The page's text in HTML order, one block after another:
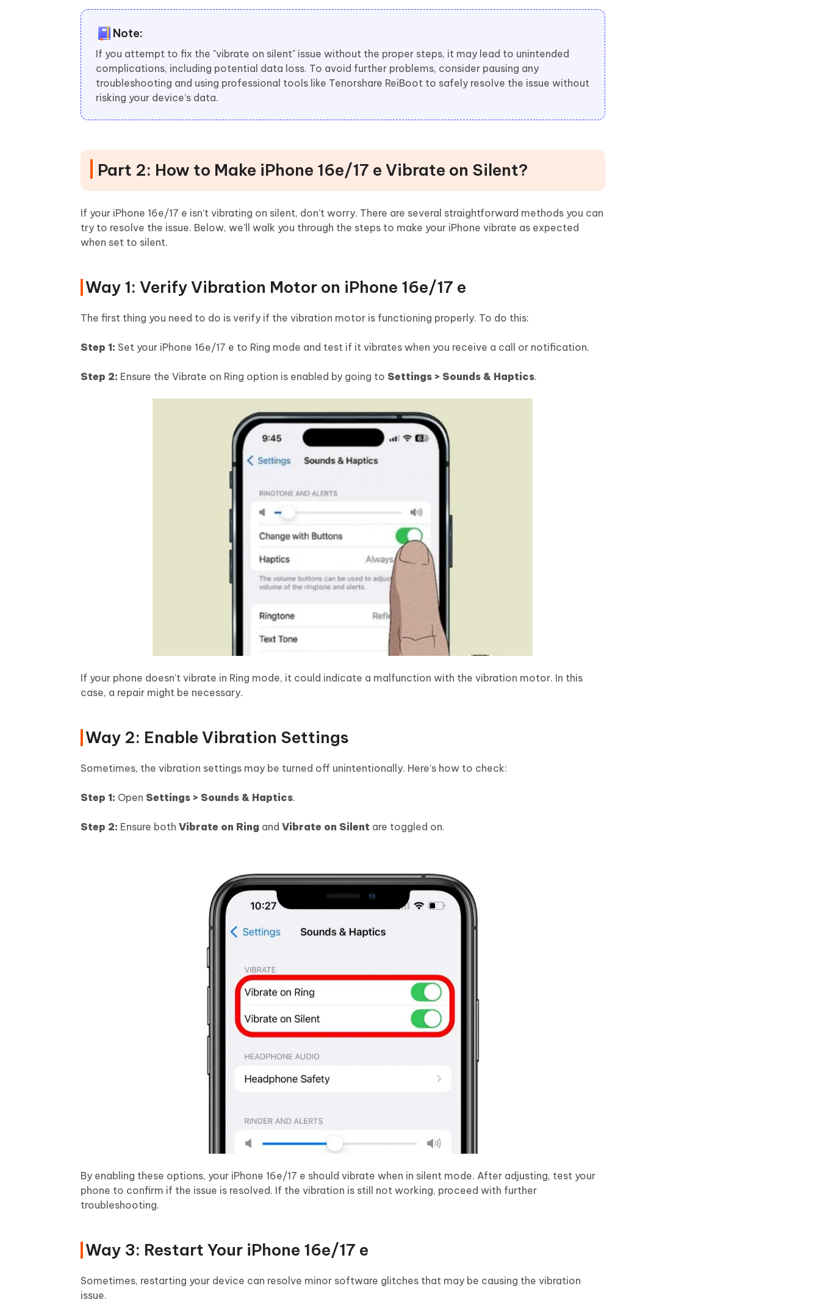
Note:
If you attempt to fix the "vibrate on silent" issue without the proper steps, it may lead to unintended
complications, including potential data loss. To avoid further problems, consider pausing any
troubleshooting and using professional tools like Tenorshare ReiBoot to safely resolve the issue without
risking your device’s data.
Part 2: How to Make iPhone 16e/17 e Vibrate on Silent?
If your iPhone 16e/17 e isn’t vibrating on silent, don’t worry. There are several straightforward methods you can
try to resolve the issue. Below, we’ll walk you through the steps to make your iPhone vibrate as expected
when set to silent.
Way 1: Verify Vibration Motor on iPhone 16e/17 e
The first thing you need to do is verify if the vibration motor is functioning properly. To do this:
Step 1: Set your iPhone 16e/17 e to Ring mode and test if it vibrates when you receive a call or notification.
Step 2: Ensure the Vibrate on Ring option is enabled by going to Settings > Sounds & Haptics.
If your phone doesn't vibrate in Ring mode, it could indicate a malfunction with the vibration motor. In this
case, a repair might be necessary.
Way 2: Enable Vibration Settings
Sometimes, the vibration settings may be turned off unintentionally. Here’s how to check:
Step 1: Open Settings > Sounds & Haptics.
Step 2: Ensure both Vibrate on Ring and Vibrate on Silent are toggled on.
By enabling these options, your iPhone 16e/17 e should vibrate when in silent mode. After adjusting, test your
phone to confirm if the issue is resolved. If the vibration is still not working, proceed with further
troubleshooting.
Way 3: Restart Your iPhone 16e/17 e
Sometimes, restarting your device can resolve minor software glitches that may be causing the vibration
issue.